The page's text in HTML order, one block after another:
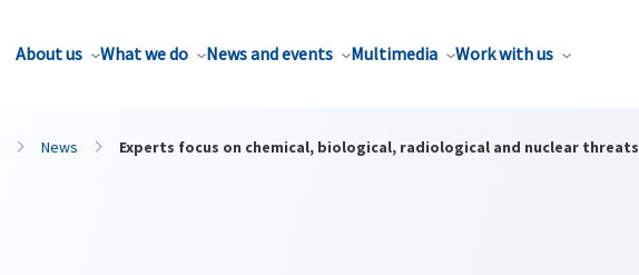
About us What we do News and events Multimedia Work with us
News Experts focus on chemical, biological, radiological and nuclear threats